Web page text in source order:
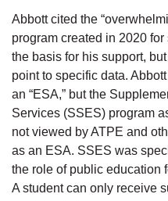
Abbott cited the
program created in 2020
the basis for his support,
point to specific data.
an “ESA,” but the
Services (SSES) program
not viewed by ATPE and
as an ESA. SSES was
the role of public education
A student can only receive